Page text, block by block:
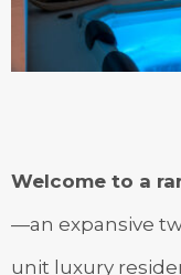
Welcome to a
—an expansive
unit luxury